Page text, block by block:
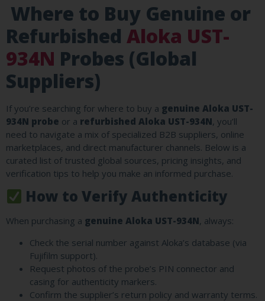
Where to Buy Genuine or
Refurbished Aloka UST-
934N Probes (Global
Suppliers)
If you’re searching for where to buy a genuine Aloka UST-
934N probe or a refurbished Aloka UST-934N, you’ll
need to navigate a mix of specialized B2B suppliers, online
marketplaces, and direct manufacturer channels. Below is a
curated list of trusted global sources, pricing insights, and
verification tips to help you make an informed purchase.
How to Verify Authenticity
When purchasing a genuine Aloka UST-934N, always:
Check the serial number against Aloka’s database (via
Fujifilm support).
Request photos of the probe’s PIN connector and
casing for authenticity markers.
Confirm the supplier’s return policy and warranty terms.